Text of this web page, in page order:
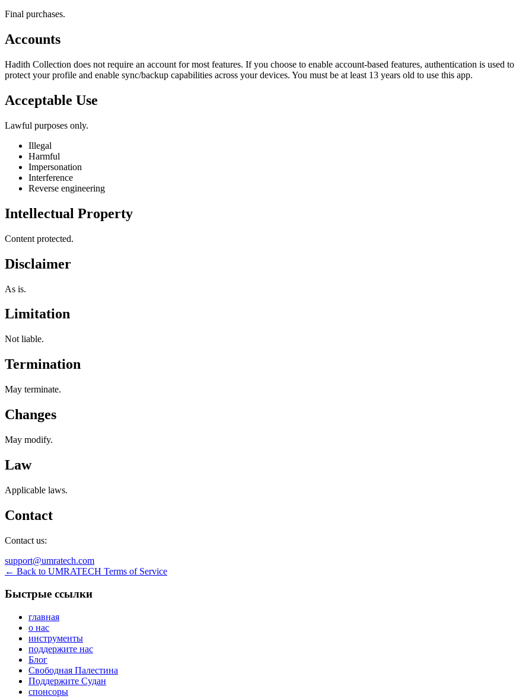
Final purchases.
Accounts
Hadith Collection does not require an account for most features. If you choose to enable account-based features, authentication is used to
protect your profile and enable sync/backup capabilities across your devices. You must be at least 13 years old to use this app.
Acceptable Use
Lawful purposes only.
Illegal
Harmful
Impersonation
Interference
Reverse engineering
Intellectual Property
Content protected.
Disclaimer
As is.
Limitation
Not liable.
Termination
May terminate.
Changes
May modify.
Law
Applicable laws.
Contact
Contact us:
support@umratech.com
← Back to UMRATECH Terms of Service
Быстрые ссылки
главная
о нас
инструменты
поддержите нас
Блог
Свободная Палестина
Поддержите Судан
спонсоры